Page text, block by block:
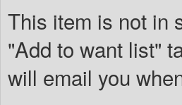
This item is not in
"Add to want list"
will email you